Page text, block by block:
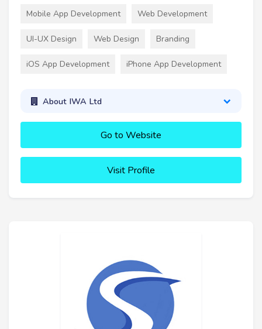
Mobile App Development Web Development
UI-UX Design Web Design Branding
iOS App Development iPhone App Development
About IWA Ltd
Go to Website
Visit Profile